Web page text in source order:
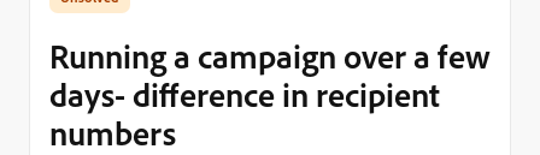
Running a campaign over a few
days- difference in recipient
numbers